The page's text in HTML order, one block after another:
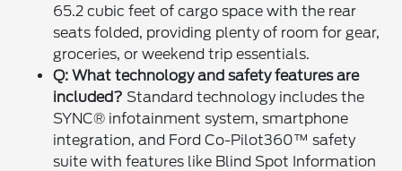
65.2 cubic feet of cargo space with the rear
seats folded, providing plenty of room for gear,
groceries, or weekend trip essentials.
Q: What technology and safety features are
included? Standard technology includes the
SYNC® infotainment system, smartphone
integration, and Ford Co-Pilot360™ safety
suite with features like Blind Spot Information